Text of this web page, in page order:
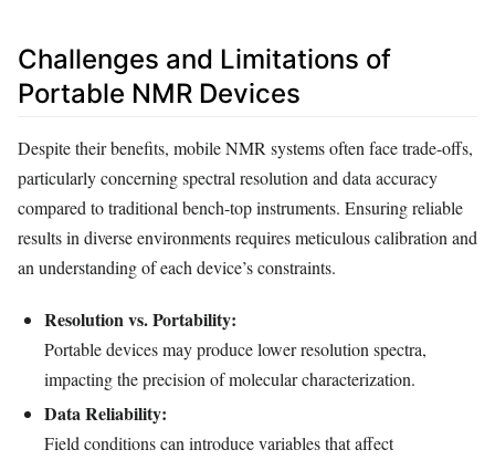
Challenges and Limitations of
Portable NMR Devices
Despite their benefits, mobile NMR systems often face trade-offs,
particularly concerning spectral resolution and data accuracy
compared to traditional bench-top instruments. Ensuring reliable
results in diverse environments requires meticulous calibration and
an understanding of each device’s constraints.
Resolution vs. Portability:
Portable devices may produce lower resolution spectra,
impacting the precision of molecular characterization.
Data Reliability:
Field conditions can introduce variables that affect